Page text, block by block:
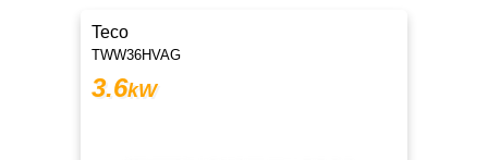
Teco
TWW36HVAG
3.6kW